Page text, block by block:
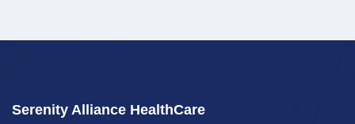
Serenity Alliance HealthCare